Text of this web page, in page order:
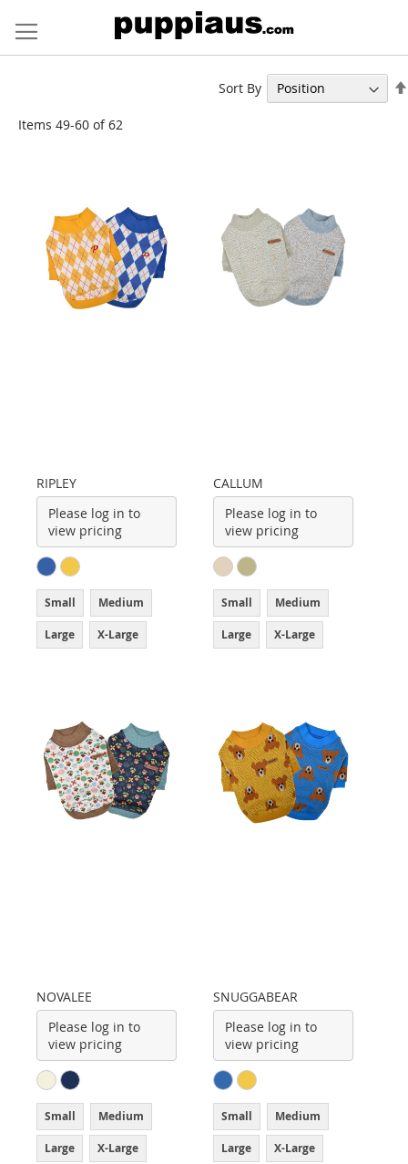
to
Content
Items 49-60 of62
Sort By
RIPLEY
Please log in to
view pricing
Small Medium
Large X-Large
CALLUM
Please log in to
view pricing
Small Medium
Large X-Large
NOVALEE
Please log in to
view pricing
Small Medium
Large X-Large
SNUGGABEAR
Please log in to
view pricing
Small Medium
Large X-Large